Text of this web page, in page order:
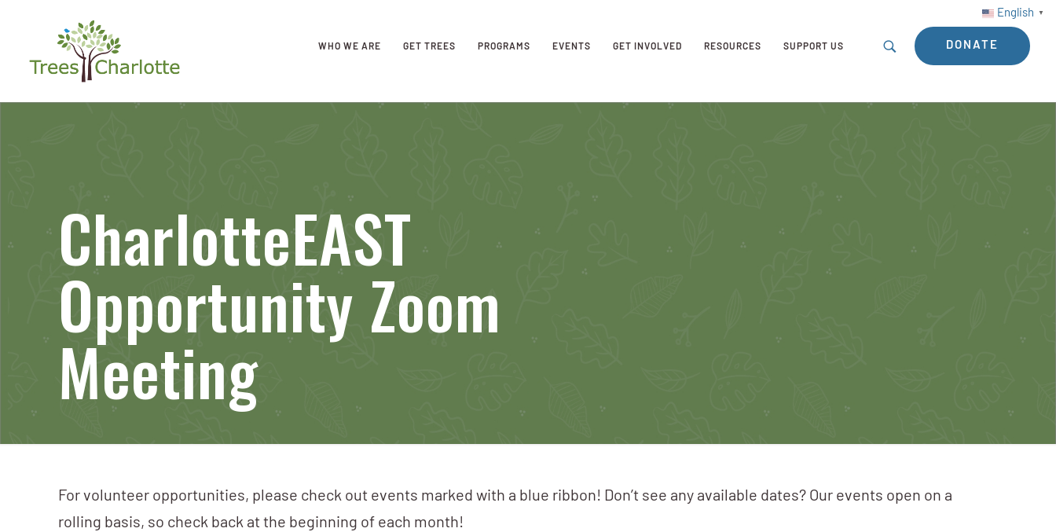
English ▼
WHO WE ARE GET TREES PROGRAMS EVENTS GET INVOLVED RESOURCES SUPPORT US DONATE
CharlotteEAST
Opportunity Zoom
Meeting
For volunteer opportunities, please check out events marked with a blue ribbon! Don’t see any available dates? Our events open on a
rolling basis, so check back at the beginning of each month!